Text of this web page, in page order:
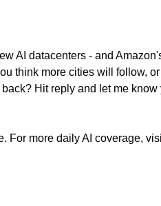
AI datacenters - and
think more cities will follow,
Hit reply and let me know